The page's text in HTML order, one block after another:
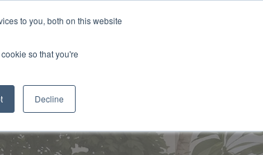
to you, both on this website
so that you're
Decline
Us Contact Us